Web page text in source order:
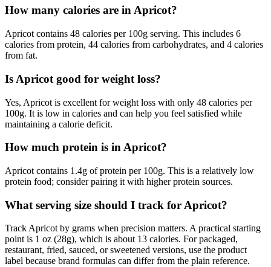
How many calories are in Apricot?
Apricot contains 48 calories per 100g serving. This includes 6
calories from protein, 44 calories from carbohydrates, and 4 calories
from fat.
Is Apricot good for weight loss?
Yes, Apricot is excellent for weight loss with only 48 calories per
100g. It is low in calories and can help you feel satisfied while
maintaining a calorie deficit.
How much protein is in Apricot?
Apricot contains 1.4g of protein per 100g. This is a relatively low
protein food; consider pairing it with higher protein sources.
What serving size should I track for Apricot?
Track Apricot by grams when precision matters. A practical starting
point is 1 oz (28g), which is about 13 calories. For packaged,
restaurant, fried, sauced, or sweetened versions, use the product
label because brand formulas can differ from the plain reference.